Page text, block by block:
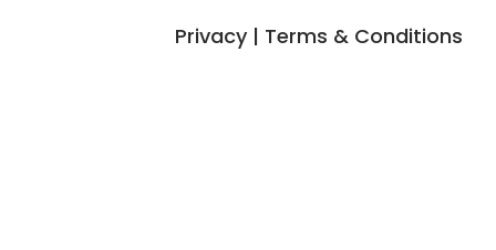
Privacy | Terms & Conditions